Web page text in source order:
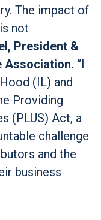
The impact of
not
President &
Association. “I
(IL) and
Providing
(PLUS) Act, a
challenge
and the
business